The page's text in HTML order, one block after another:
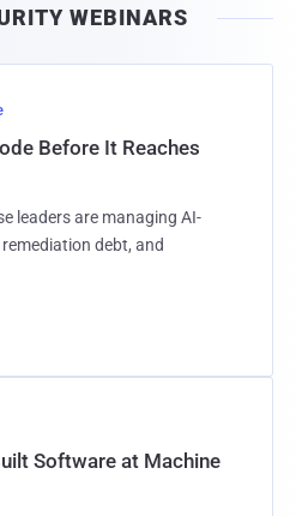
l
WEBINARS
Before It Reaches
leaders are managing AI-
debt, and
Software at Machine